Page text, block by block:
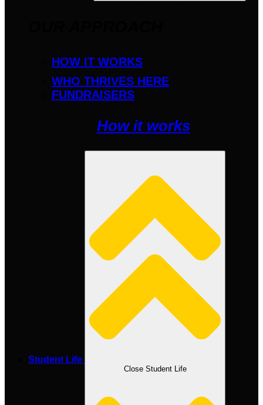
HOW IT WORKS
WHO THRIVES HERE
FUNDRAISERS
How it works
Student Life
Close Student Life